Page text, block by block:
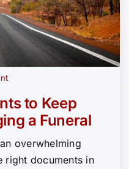
to Keep
a Funeral
overwhelming
right documents in